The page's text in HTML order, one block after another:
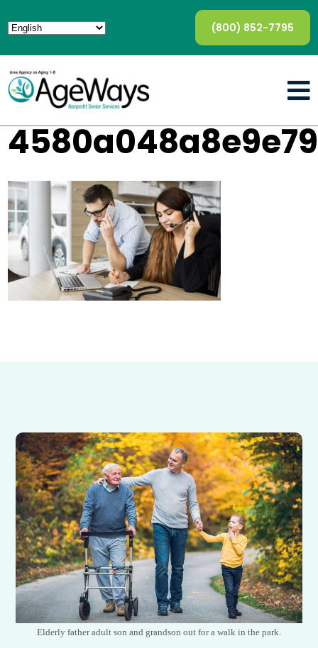
(800) 852-7795
Elderly father adult son and grandson out for a walk in the park.